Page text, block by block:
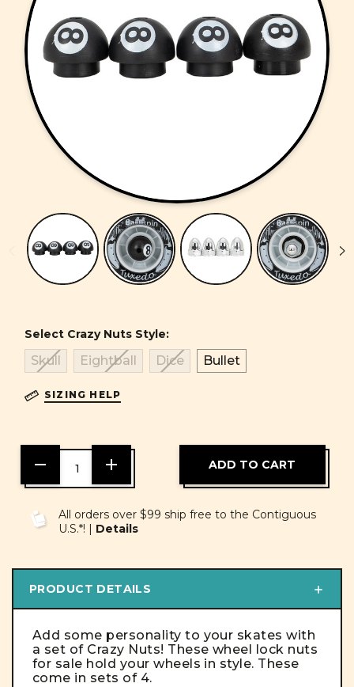
Select Crazy Nuts Style:
Skull Eightball Dice Bullet
SIZING HELP
DECREASE
QUANTITY
OF
INCREASE
OF
UNDEFINED
All orders over $99 ship free to the Contiguous
U.S.*! | Details
PRODUCT DETAILS
Add some personality to your skates with
a set of Crazy Nuts! These wheel lock nuts
for sale hold your wheels in style. These
come in sets of 4.